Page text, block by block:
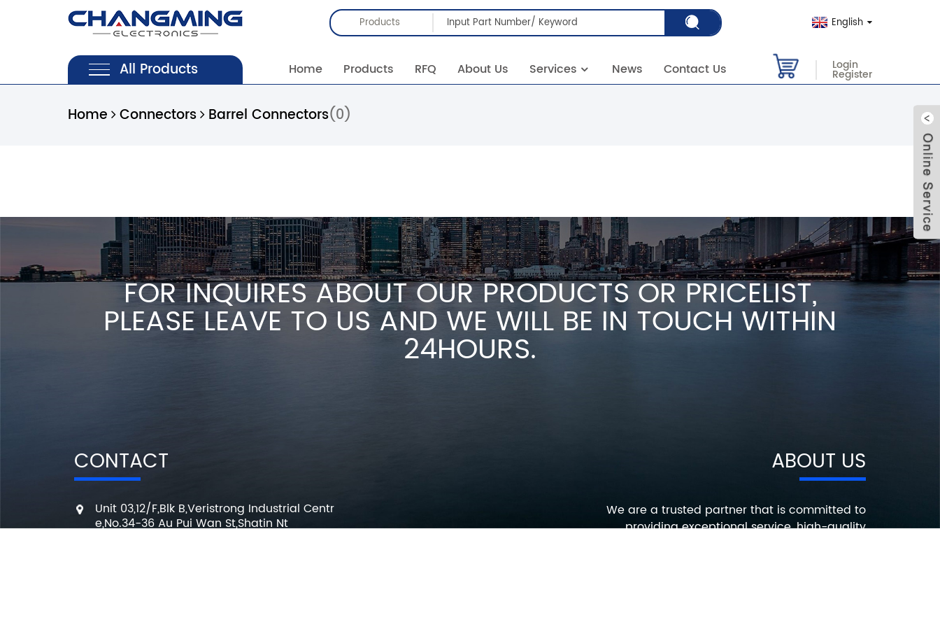
Products English
All Products Home Products RFQ About Us Services News Contact Us Login
Register
Home Connectors Barrel Connectors(0)
FOR INQUIRES ABOUT OUR PRODUCTS OR PRICELIST,
PLEASE LEAVE TO US AND WE WILL BE IN TOUCH WITHIN
24HOURS.
CONTACT
Unit 03,12/F,Blk B,Veristrong Industrial Centr
e,No.34-36 Au Pui Wan St,Shatin Nt
ABOUT US
We are a trusted partner that is committed to
providing exceptional service, high-quality